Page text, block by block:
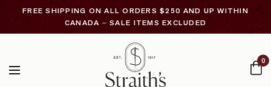
FREE SHIPPING ON ALL ORDERS $250 AND UP WITHIN
CANADA – SALE ITEMS EXCLUDED
0